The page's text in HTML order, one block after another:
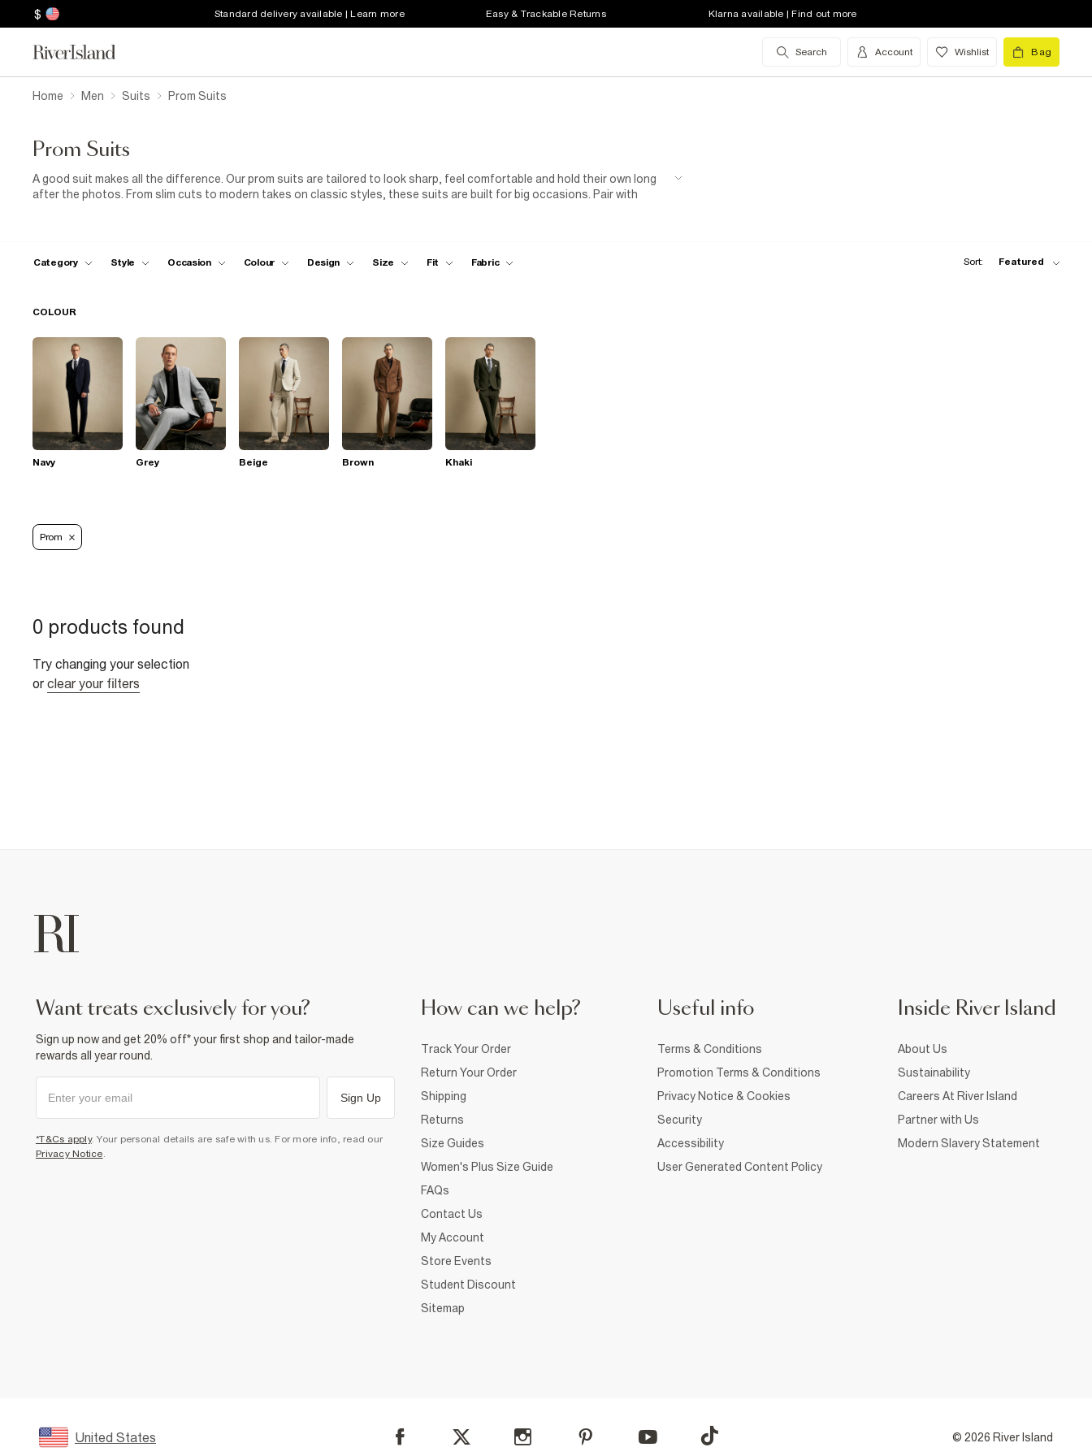
$ Standard delivery available | Learn more Easy & Trackable Returns Klarna available | Find out more
Search Account Wishlist Bag
Home Men Suits Prom Suits
Prom Suits
A good suit makes all the difference. Our prom suits are tailored to look sharp, feel comfortable and hold their own long
after the photos. From slim cuts to modern takes on classic styles, these suits are built for big occasions. Pair with
Category Style Occasion Colour Design Size Fit Fabric Sort: Featured
COLOUR
Navy Grey Beige Brown Khaki
Prom
0 products found
Try changing your selection
or clear your filters
want treats exclusively for you?
Sign up now and get 20% off* your first shop and tailor-made
rewards all year round.
Sign Up
*T&Cs apply. Your personal details are safe with us. For more info, read our
Privacy Notice.
How can we help?
Track Your Order
Return Your Order
Shipping
Returns
Size Guides
Women's Plus Size Guide
FAQs
Contact Us
My Account
Store Events
Student Discount
Sitemap
Useful info
Terms & Conditions
Promotion Terms & Conditions
Privacy Notice & Cookies
Security
Accessibility
User Generated Content Policy
Inside River Island
About Us
Sustainability
Careers At River Island
Partner with Us
Modern Slavery Statement
United States © 2026 River Island